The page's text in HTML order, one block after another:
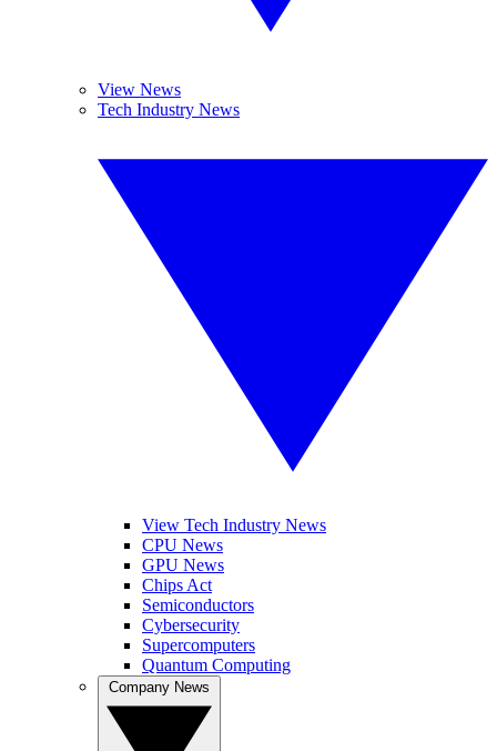
View News
Tech Industry News
View Tech Industry News
CPU News
GPU News
Chips Act
Semiconductors
Cybersecurity
Supercomputers
Quantum Computing